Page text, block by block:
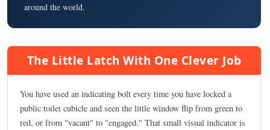
around the world.
The Little Latch With One Clever Job
You have used an indicating bolt every time you have locked a
public toilet cubicle and seen the little window flip from green to
red, or from "vacant" to "engaged." That small visual indicator is